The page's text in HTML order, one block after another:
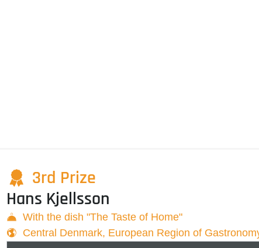
3rd Prize
Hans Kjellsson
With the dish "The Taste of Home"
Central Denmark, European Region of